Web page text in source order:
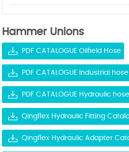
Hammer Unions
PDF CATALOGUE Oilfield Hose
PDF CATALOGUE Industrial hose
PDF CATALOGUE Hydraulic hose
Qingflex Hydraulic Fitting
Qingflex Hydraulic Adapter